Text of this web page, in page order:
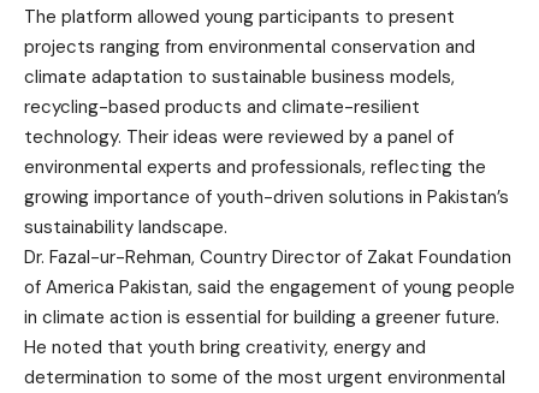
The platform allowed young participants to present
projects ranging from environmental conservation and
climate adaptation to sustainable business models,
recycling-based products and climate-resilient
technology. Their ideas were reviewed by a panel of
environmental experts and professionals, reflecting the
growing importance of youth-driven solutions in Pakistan’s
sustainability landscape.
Dr. Fazal-ur-Rehman, Country Director of Zakat Foundation
of America Pakistan, said the engagement of young people
in climate action is essential for building a greener future.
He noted that youth bring creativity, energy and
determination to some of the most urgent environmental